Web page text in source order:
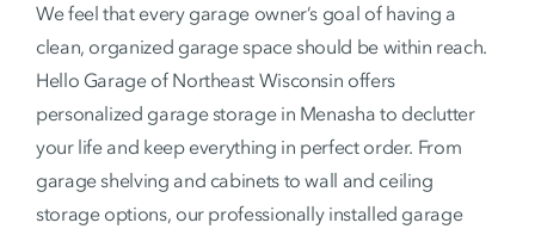
We feel that every garage owner’s goal of having a
clean, organized garage space should be within reach.
Hello Garage of Northeast Wisconsin offers
personalized garage storage in Menasha to declutter
your life and keep everything in perfect order. From
garage shelving and cabinets to wall and ceiling
storage options, our professionally installed garage